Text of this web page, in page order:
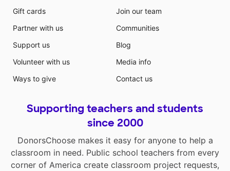
Gift cards
Partner with us
Support us
Volunteer with us
Ways to give
Join our team
Communities
Blog
Media info
Contact us
Supporting teachers and students
since 2000
DonorsChoose makes it easy for anyone to help a
classroom in need. Public school teachers from every
corner of America create classroom project requests,